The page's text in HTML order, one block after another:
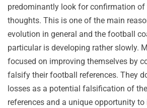
predominantly look for confirmation of
thoughts. This is one of the main
evolution in general and the football
particular is developing rather slowly.
focused on improving themselves by
falsify their football references. They
losses as a potential falsification of
references and a unique opportunity